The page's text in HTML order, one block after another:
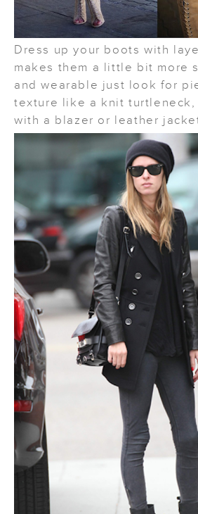
Dress up your boots with
makes them a little bit more
and wearable just look for
texture like a knit
with a blazer or leather